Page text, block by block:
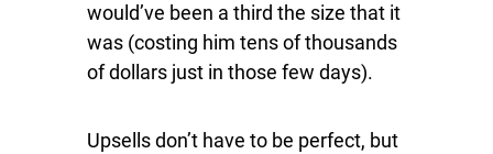
would’ve been a third the size that it
was (costing him tens of thousands
of dollars just in those few days).
Upsells don’t have to be perfect, but